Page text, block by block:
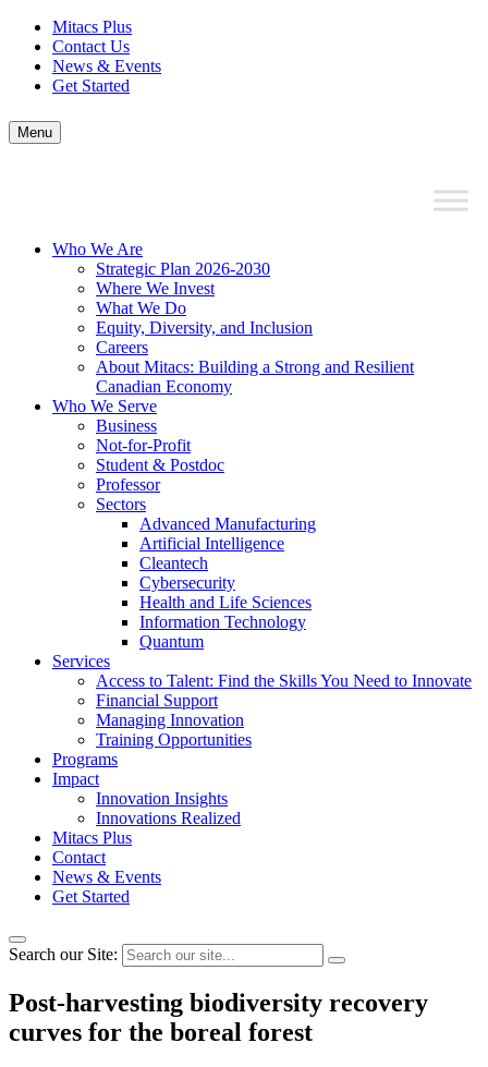
Mitacs Plus
Contact Us
News & Events
Get Started
Menu
Who We Are
Strategic Plan 2026-2030
Where We Invest
What We Do
Equity, Diversity, and Inclusion
Careers
About Mitacs: Building a Strong and Resilient
Canadian Economy
Who We Serve
Business
Not-for-Profit
Student & Postdoc
Professor
Sectors
Advanced Manufacturing
Artificial Intelligence
Cleantech
Cybersecurity
Health and Life Sciences
Information Technology
Quantum
Services
Access to Talent: Find the Skills You Need to Innovate
Financial Support
Managing Innovation
Training Opportunities
Programs
Impact
Innovation Insights
Innovations Realized
Mitacs Plus
Contact
News & Events
Get Started
Search our Site:
Post-harvesting biodiversity recovery
curves for the boreal forest